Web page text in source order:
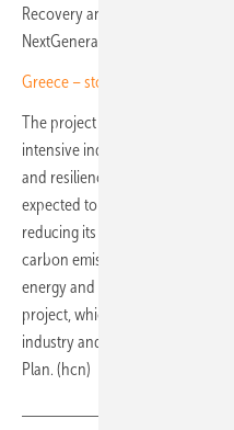
Recovery and Resilience Plan
NextGenerationEU programme.
Greece – storage steps in as PV
The project will help
intensive industrial sectors while
and resilience of domestic steel
expected to cover around 20%
reducing its exposure to volatile
carbon emissions by more than
energy and climate objectives
project, which increases the use
industry and contributes to the
Plan. (hcn)